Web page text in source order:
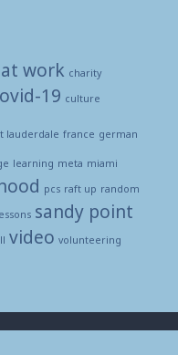
work charity
19 culture
lauderdale france german
learning meta miami
pcs raft up random
sandy point
video volunteering